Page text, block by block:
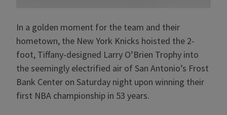
In a golden moment for the team and their
hometown, the New York Knicks hoisted the 2-
foot, Tiffany-designed Larry O’Brien Trophy into
the seemingly electrified air of San Antonio’s Frost
Bank Center on Saturday night upon winning their
first NBA championship in 53 years.